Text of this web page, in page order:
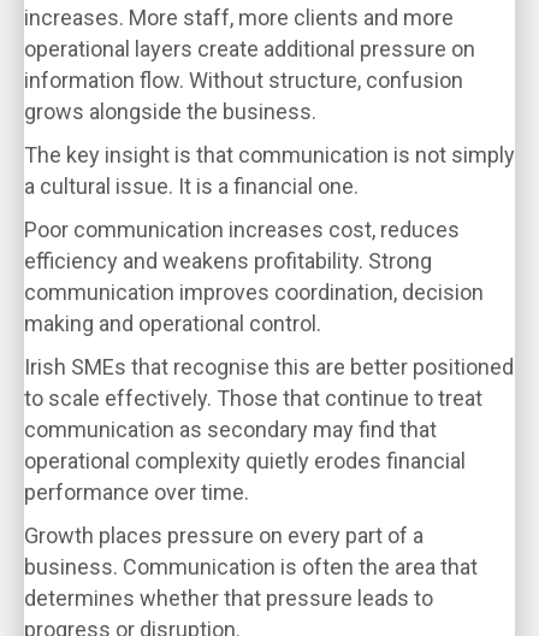
increases. More staff, more clients and more
operational layers create additional pressure on
information flow. Without structure, confusion
grows alongside the business.
The key insight is that communication is not simply
a cultural issue. It is a financial one.
Poor communication increases cost, reduces
efficiency and weakens profitability. Strong
communication improves coordination, decision
making and operational control.
Irish SMEs that recognise this are better positioned
to scale effectively. Those that continue to treat
communication as secondary may find that
operational complexity quietly erodes financial
performance over time.
Growth places pressure on every part of a
business. Communication is often the area that
determines whether that pressure leads to
progress or disruption.